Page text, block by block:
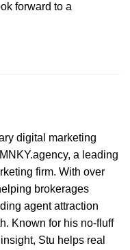
forward to a
digital marketing
a leading
firm. With over
brokerages
agent attraction
Known for his no-fluff
Stu helps real